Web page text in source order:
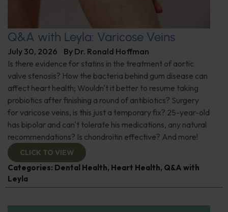
Q&A with Leyla: Varicose Veins
July 30, 2026 By Dr. Ronald Hoffman
Is there evidence for statins in the treatment of aortic
valve stenosis? How the bacteria behind gum disease can
affect heart health; Wouldn't it better to resume taking
probiotics after finishing a round of antibiotics? Surgery
for varicose veins, is this just a temporary fix? 25-year-old
has bipolar and can't tolerate his medications, any natural
recommendations? Is chondroitin effective? And more!
CLICK TO VIEW
Categories: Dental Health, Heart Health, Q&A with
Leyla